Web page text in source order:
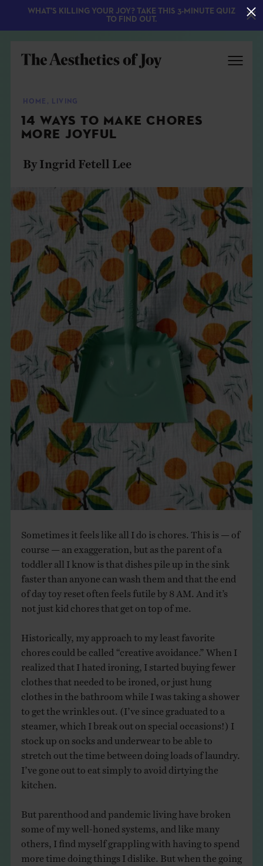
EXPLORE
ABOUT
THE BOOK
EVENTS
LEARN
CONTACT
HOME , LIVING
14 WAYS TO MAKE CHORES
MORE JOYFUL
By Ingrid Fetell Lee
Sometimes it feels like all I do is chores. This is — of
course — an exaggeration, but as the parent of a
toddler all I know is that dishes pile up in the sink
faster than anyone can wash them and that the end
of day toy reset often feels futile by 8 AM. And it’s
not just kid chores that get on top of me.
Historically, my approach to my least favorite
chores could be called “creative avoidance.” When I
realized that I hated ironing, I started buying fewer
clothes that needed to be ironed, or just hung
clothes in the bathroom while I was taking a shower
to get the wrinkles out. (I’ve since graduated to a
steamer, which I break out on special occasions!) I
stock up on socks and underwear to be able to
stretch out the time between doing loads of laundry.
I’ve gone out to eat simply to avoid dirtying the
kitchen.
But parenthood and pandemic living have broken
some of my well-honed systems, and like many
others, I find myself grappling with having to spend
more time doing things I dislike. But when the going
WHAT'S KILLING YOUR JOY? TAKE THIS 3-MINUTE QUIZ
TO FIND OUT.